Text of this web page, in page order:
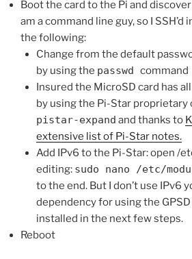
Boot the card to the Pi and
am a command line guy, so I SSH’d
the following:
Change from the default
by using the passwd command
Insured the MicroSD card has
by using the Pi-Star proprietary
pistar-expand and thanks to
extensive list of Pi-Star notes.
Add IPv6 to the Pi-Star: open /
editing: sudo nano /etc/
to the end. But I don’t use IPv6
dependency for using the
installed in the next few steps.
Reboot